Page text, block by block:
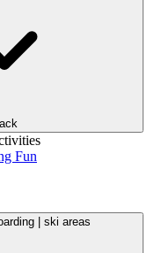
Fun
| ski areas